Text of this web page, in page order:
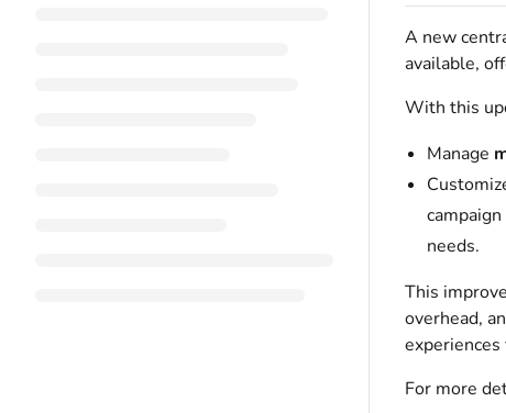
A new
available,
With this
Manage
needs.
This
overhead,
experiences
For more